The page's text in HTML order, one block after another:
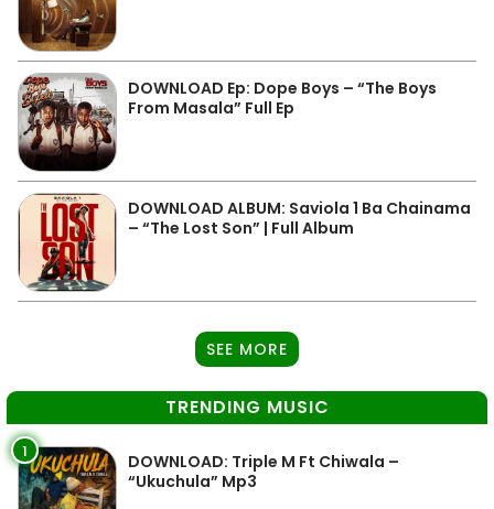
DOWNLOAD Ep: Dope Boys – “The Boys
From Masala” Full Ep
DOWNLOAD ALBUM: Saviola 1 Ba Chainama
– “The Lost Son” | Full Album
SEE MORE
TRENDING MUSIC
1
DOWNLOAD: Triple M Ft Chiwala –
“Ukuchula” Mp3